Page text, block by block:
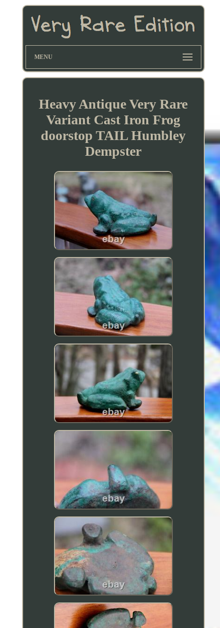
MENU
Heavy Antique Very Rare
Variant Cast Iron Frog
doorstop TAIL Humbley
Dempster